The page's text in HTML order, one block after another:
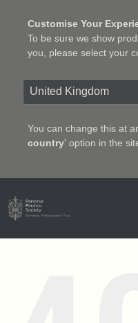
Customise Your
To be sure we show
you, please select your
You can change this at
country' option in the